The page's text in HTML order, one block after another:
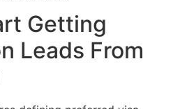
Getting
Leads From